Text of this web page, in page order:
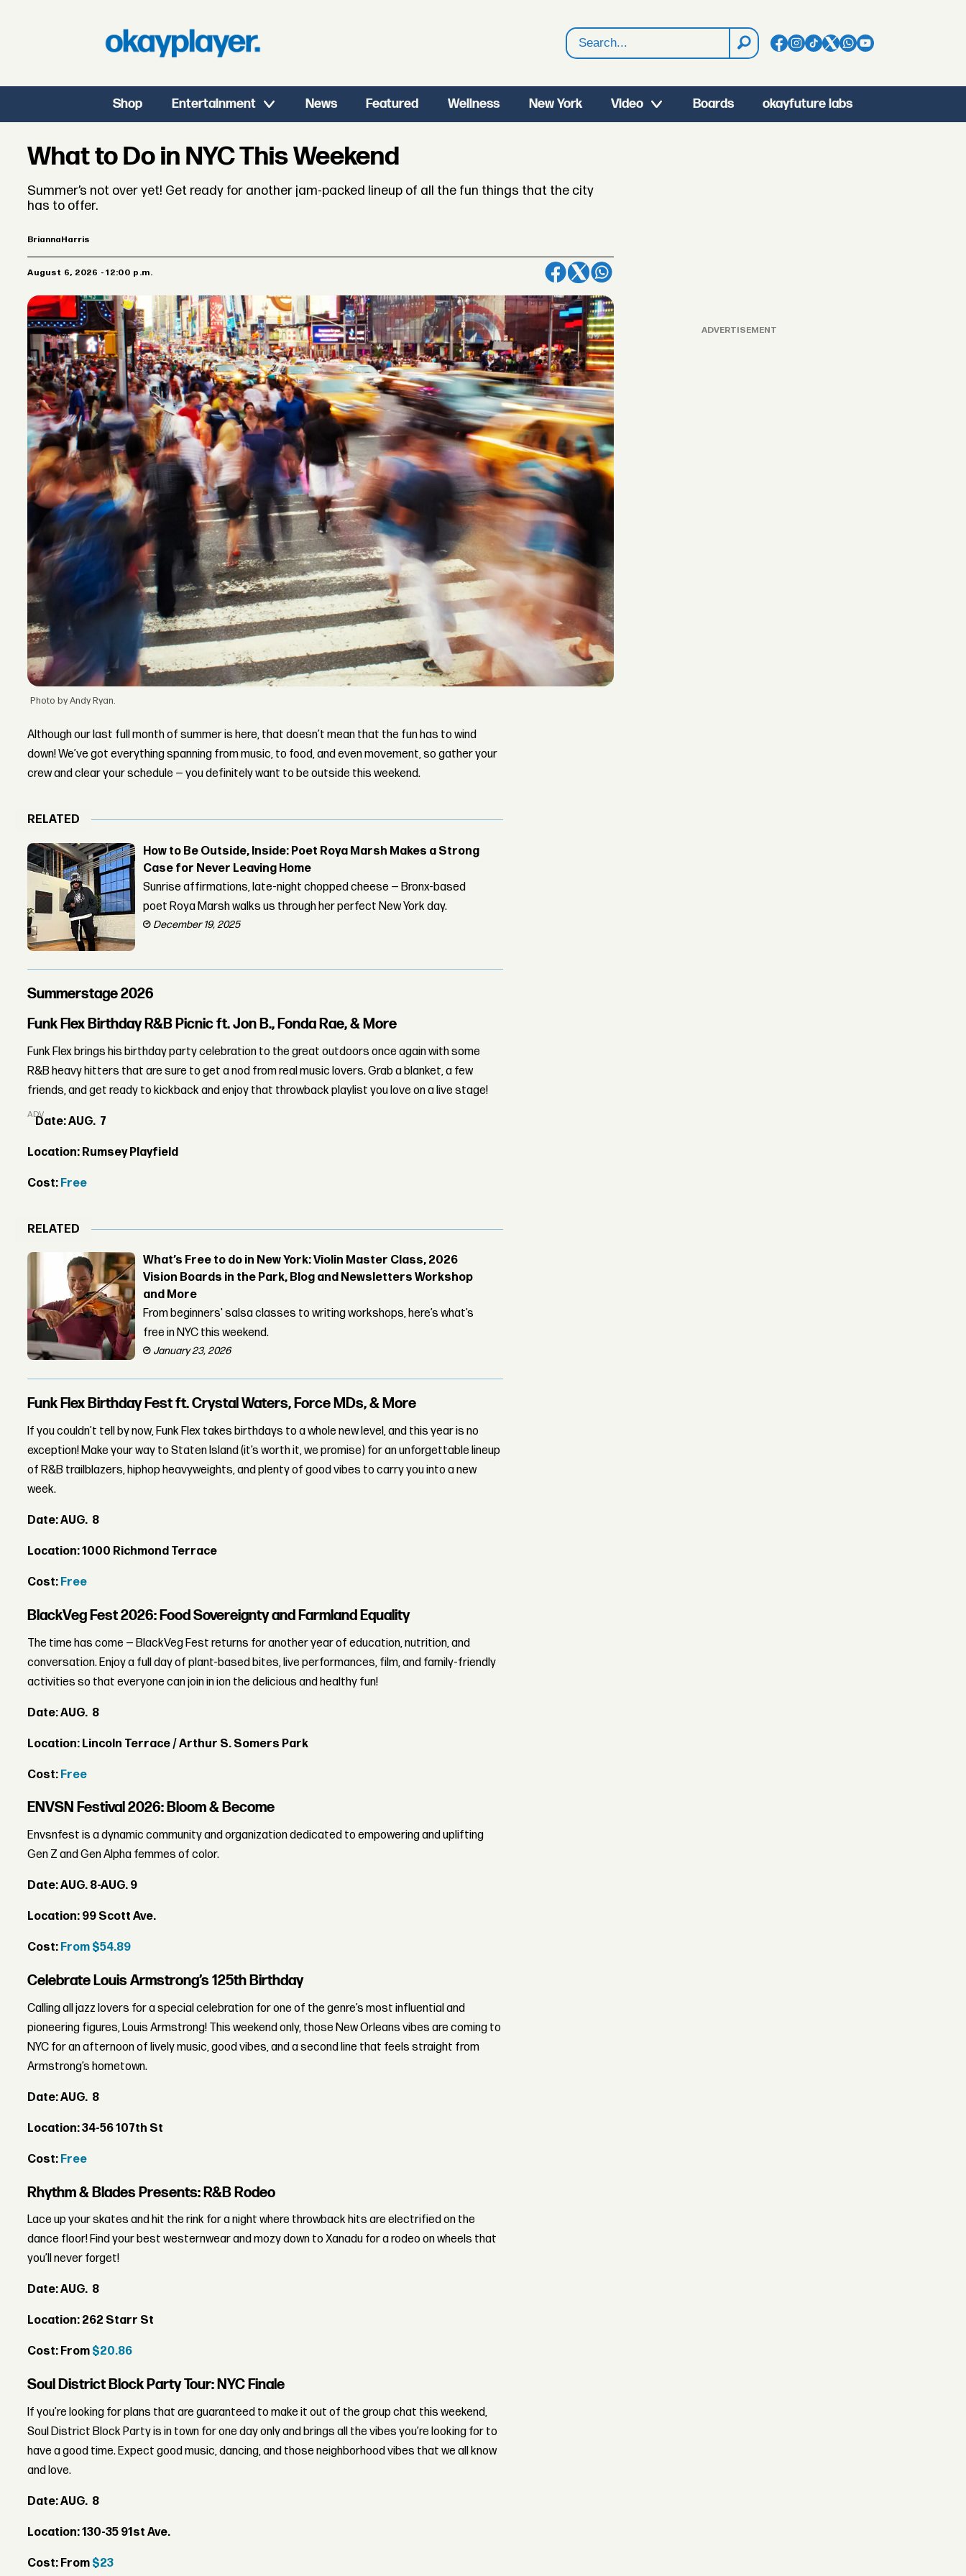
Search
Shop Entertainment News Featured Wellness New York Video Boards okayfuture labs
What to Do in NYC This Weekend
Summer’s not over yet! Get ready for another jam-packed lineup of all the fun things that the city
has to offer.
BriannaHarris
August 6, 2026 - 12:00 p.m.
Photo by Andy Ryan.
Although our last full month of summer is here, that doesn’t mean that the fun has to wind
down! We’ve got everything spanning from music, to food, and even movement, so gather your
crew and clear your schedule — you definitely want to be outside this weekend.
RELATED
How to Be Outside, Inside: Poet Roya Marsh Makes a Strong
Case for Never Leaving Home
Sunrise affirmations, late-night chopped cheese — Bronx-based
poet Roya Marsh walks us through her perfect New York day.
December 19, 2025
Summerstage 2026
Funk Flex Birthday R&B Picnic ft. Jon B., Fonda Rae, & More
Funk Flex brings his birthday party celebration to the great outdoors once again with some
R&B heavy hitters that are sure to get a nod from real music lovers. Grab a blanket, a few
friends, and get ready to kickback and enjoy that throwback playlist you love on a live stage!
ADVERTISEMENT
Date: AUG. 7
Location: Rumsey Playfield
Cost: Free
RELATED
What’s Free to do in New York: Violin Master Class, 2026
Vision Boards in the Park, Blog and Newsletters Workshop
and More
From beginners' salsa classes to writing workshops, here’s what’s
free in NYC this weekend.
January 23, 2026
Funk Flex Birthday Fest ft. Crystal Waters, Force MDs, & More
If you couldn’t tell by now, Funk Flex takes birthdays to a whole new level, and this year is no
exception! Make your way to Staten Island (it’s worth it, we promise) for an unforgettable lineup
of R&B trailblazers, hiphop heavyweights, and plenty of good vibes to carry you into a new
week.
Date: AUG. 8
Location: 1000 Richmond Terrace
Cost: Free
BlackVeg Fest 2026: Food Sovereignty and Farmland Equality
The time has come — BlackVeg Fest returns for another year of education, nutrition, and
conversation. Enjoy a full day of plant-based bites, live performances, film, and family-friendly
activities so that everyone can join in ion the delicious and healthy fun!
Date: AUG. 8
Location: Lincoln Terrace / Arthur S. Somers Park
Cost: Free
ENVSN Festival 2026: Bloom & Become
Envsnfest is a dynamic community and organization dedicated to empowering and uplifting
Gen Z and Gen Alpha femmes of color.
Date: AUG. 8-AUG. 9
Location: 99 Scott Ave.
Cost: From $54.89
Celebrate Louis Armstrong’s 125th Birthday
Calling all jazz lovers for a special celebration for one of the genre’s most influential and
pioneering figures, Louis Armstrong! This weekend only, those New Orleans vibes are coming to
NYC for an afternoon of lively music, good vibes, and a second line that feels straight from
Armstrong’s hometown.
Date: AUG. 8
Location: 34-56 107th St
Cost: Free
Rhythm & Blades Presents: R&B Rodeo
Lace up your skates and hit the rink for a night where throwback hits are electrified on the
dance floor! Find your best westernwear and mozy down to Xanadu for a rodeo on wheels that
you’ll never forget!
Date:AUG. 8
Location: 262 Starr St
Cost: From $20.86
Soul District Block Party Tour: NYC Finale
If you’re looking for plans that are guaranteed to make it out of the group chat this weekend,
Soul District Block Party is in town for one day only and brings all the vibes you’re looking for to
have a good time. Expect good music, dancing, and those neighborhood vibes that we all know
and love.
Date: AUG. 8
Location: 130-35 91st Ave.
Cost: From $23
ADVERTISEMENT